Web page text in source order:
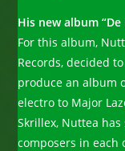
His new album
For this album,
Records, decided
produce an album
electro to Major
Skrillex, Nuttea
composers in each